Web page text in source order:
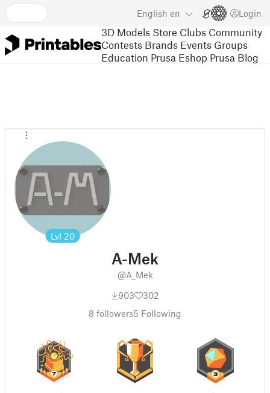
English en Login
3D Models Store Clubs Community
Contests Brands Events Groups
Education Prusa Eshop Prusa Blog
Lvl 20
A-Mek
@A_Mek
903
302
8 followers5 Following